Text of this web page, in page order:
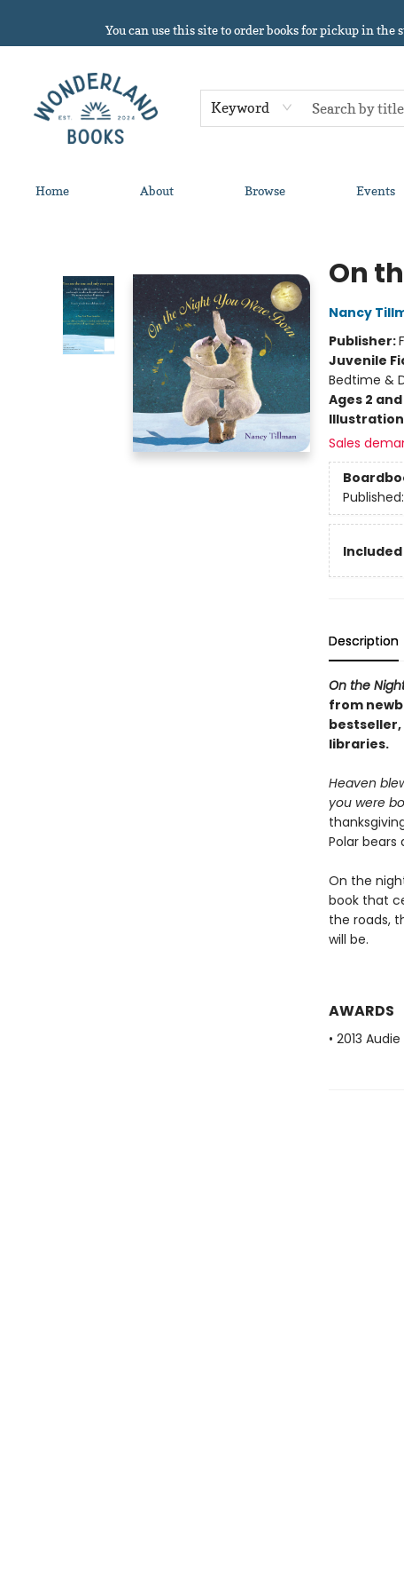
You can use this site to order books for pickup in the
Keyword
Home About Browse Events
On
Nancy
Publisher:
Juvenile
Bedtime &
Ages 2
Sales
Published:
Included
Description
On the
from
bestseller,
libraries.
Heaven
you were
Polar bears
On the
book that
the roads,
will be.
AWARDS
• 2013